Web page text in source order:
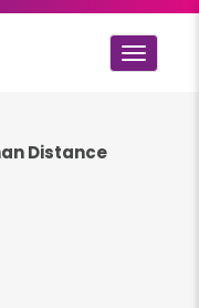
Toggle
Distance